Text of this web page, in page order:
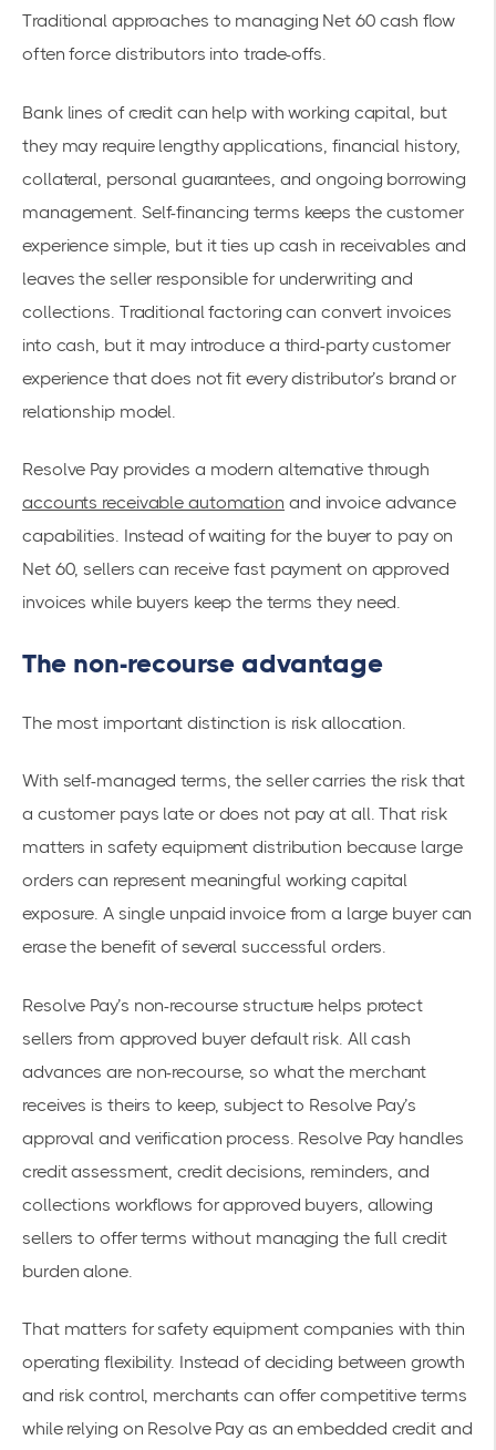
Traditional approaches to managing Net 60 cash flow
often force distributors into trade-offs.
Bank lines of credit can help with working capital, but
they may require lengthy applications, financial history,
collateral, personal guarantees, and ongoing borrowing
management. Self-financing terms keeps the customer
experience simple, but it ties up cash in receivables and
leaves the seller responsible for underwriting and
collections. Traditional factoring can convert invoices
into cash, but it may introduce a third-party customer
experience that does not fit every distributor’s brand or
relationship model.
Resolve Pay provides a modern alternative through
accounts receivable automation and invoice advance
capabilities. Instead of waiting for the buyer to pay on
Net 60, sellers can receive fast payment on approved
invoices while buyers keep the terms they need.
The non-recourse advantage
The most important distinction is risk allocation.
With self-managed terms, the seller carries the risk that
a customer pays late or does not pay at all. That risk
matters in safety equipment distribution because large
orders can represent meaningful working capital
exposure. A single unpaid invoice from a large buyer can
erase the benefit of several successful orders.
Resolve Pay’s non-recourse structure helps protect
sellers from approved buyer default risk. All cash
advances are non-recourse, so what the merchant
receives is theirs to keep, subject to Resolve Pay’s
approval and verification process. Resolve Pay handles
credit assessment, credit decisions, reminders, and
collections workflows for approved buyers, allowing
sellers to offer terms without managing the full credit
burden alone.
That matters for safety equipment companies with thin
operating flexibility. Instead of deciding between growth
and risk control, merchants can offer competitive terms
while relying on Resolve Pay as an embedded credit and